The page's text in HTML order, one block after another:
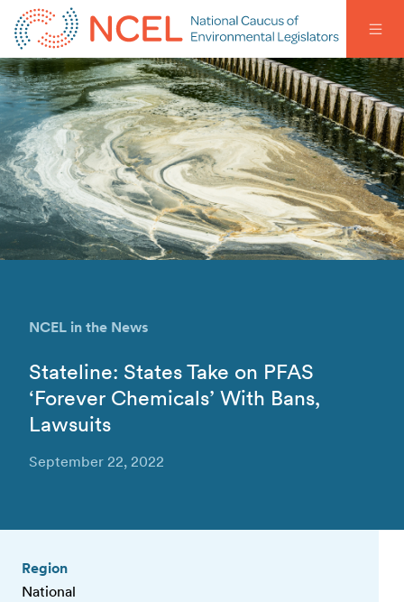
NCEL in the News
Stateline: States Take on PFAS
‘Forever Chemicals’ With Bans,
Lawsuits
September 22, 2022
Region
National